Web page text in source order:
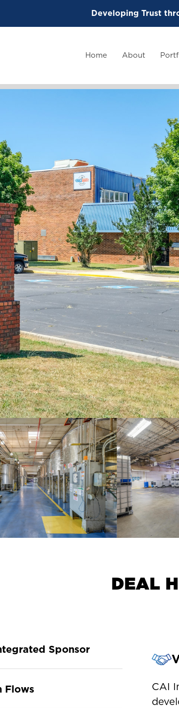
Developing Trust
Home About
DEAL H
Sponsor
Flows
CAI